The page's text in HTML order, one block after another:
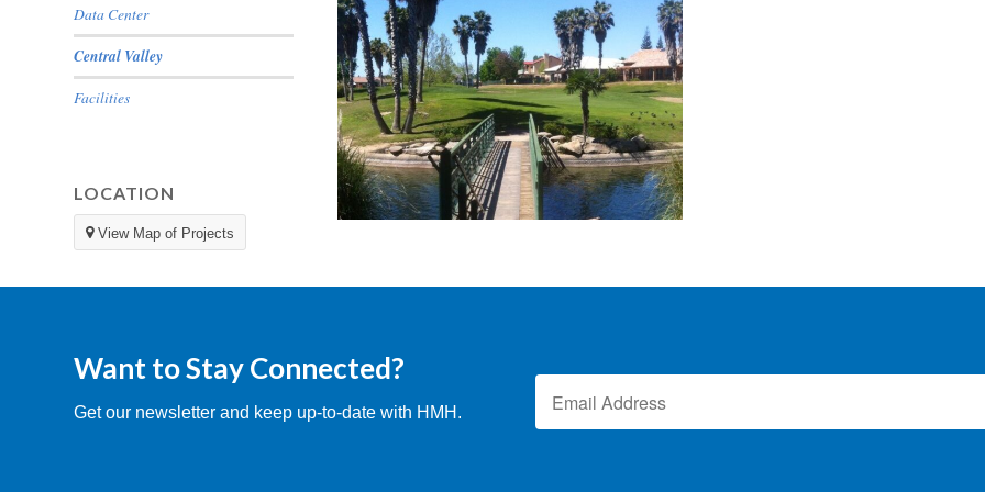
Data Center
Central Valley
Facilities
LOCATION
View Map of Projects
Want to Stay Connected?
Get our newsletter and keep up-to-date with HMH.